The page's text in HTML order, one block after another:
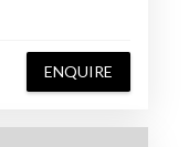
ENQUIRE